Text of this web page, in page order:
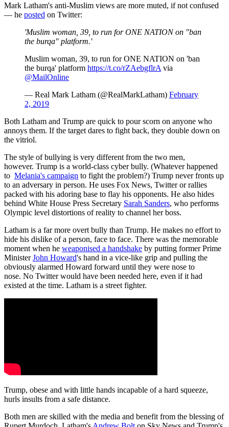
Mark Latham's anti-Muslim views are more muted, if not confused
— he posted on Twitter:
'Muslim woman, 39, to run for ONE NATION on "ban
the burqa" platform.'
Muslim woman, 39, to run for ONE NATION on 'ban
the burqa' platform https://t.co/rZAebgflrA via
@MailOnline
— Real Mark Latham (@RealMarkLatham) February
2, 2019
Both Latham and Trump are quick to pour scorn on anyone who
annoys them. If the target dares to fight back, they double down on
the vitriol.
The style of bullying is very different from the two men,
however. Trump is a world-class cyber bully. (Whatever happened
to Melania's campaign to fight the problem?) Trump never fronts up
to an adversary in person. He uses Fox News, Twitter or rallies
packed with his adoring base to flay his opponents. He also hides
behind White House Press Secretary Sarah Sanders, who performs
Olympic level distortions of reality to channel her boss.
Latham is a far more overt bully than Trump. He makes no effort to
hide his dislike of a person, face to face. There was the memorable
moment when he weaponised a handshake by putting former Prime
MinisterJohn Howard's hand in a vice-like grip and pulling the
obviously alarmed Howard forward until they were nose to
nose. No Twitter would have been needed here, even if it had
existed at the time. Latham is a street fighter.
Trump, obese and with little hands incapable of a hard squeeze,
hurls insults from a safe distance.
Both men are skilled with the media and benefit from the blessing of